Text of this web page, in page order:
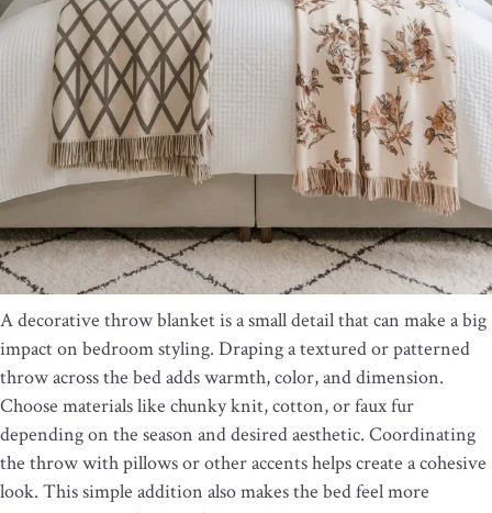
A decorative throw blanket is a small detail that can make a big
impact on bedroom styling. Draping a textured or patterned
throw across the bed adds warmth, color, and dimension.
Choose materials like chunky knit, cotton, or faux fur
depending on the season and desired aesthetic. Coordinating
the throw with pillows or other accents helps create a cohesive
look. This simple addition also makes the bed feel more